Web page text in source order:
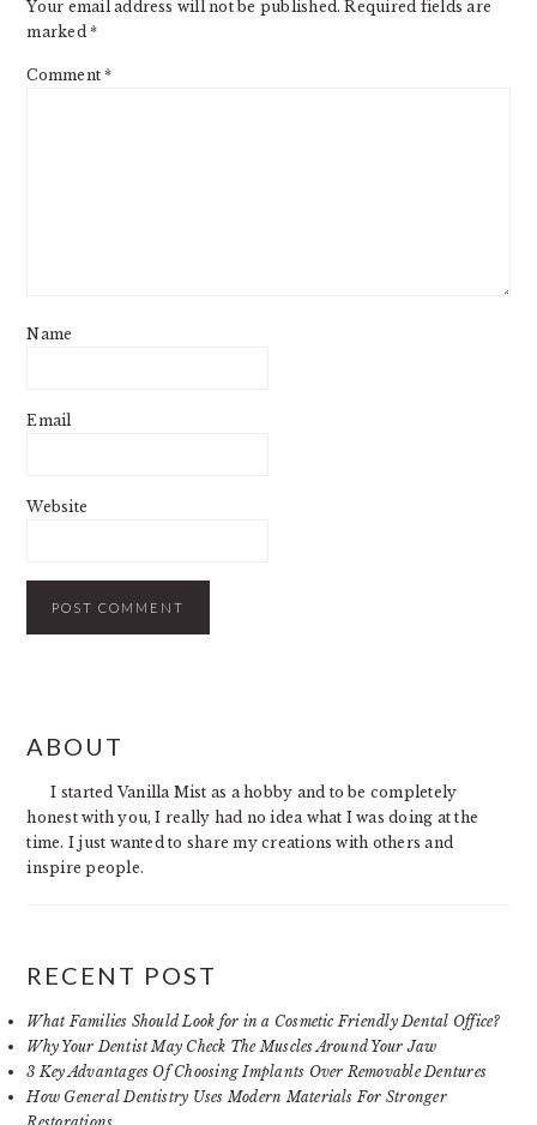
Your email address will not be published. Required fields are
marked*
Comment*
Name
Email
Website
SIDEBAR
ABOUT
I started Vanilla Mist as a hobby and to be completely
honest with you, I really had no idea what I was doing at the
time. I just wanted to share my creations with others and
inspire people.
RECENT POST
What Families Should Look for in a Cosmetic Friendly Dental Office?
Why Your Dentist May Check The Muscles Around Your Jaw
3 Key Advantages Of Choosing Implants Over Removable Dentures
How General Dentistry Uses Modern Materials For Stronger